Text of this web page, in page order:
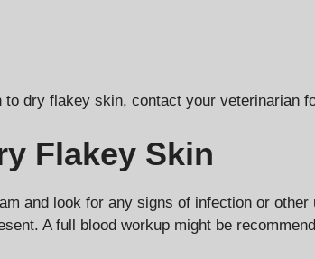
dry flakey skin, contact your veterinarian
Flakey Skin
and look for any signs of infection or
A full blood workup might be